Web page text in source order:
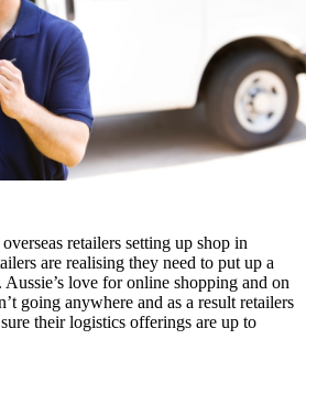
retailers setting up shop in
are realising they need to put up a
love for online shopping and on
going anywhere and as a result retailers
their logistics offerings are up to